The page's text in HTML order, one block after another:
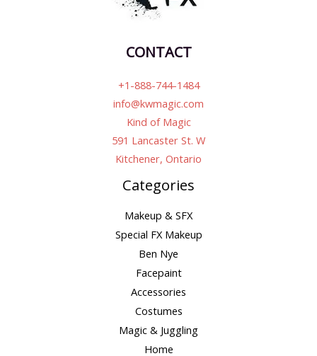
CONTACT
+1-888-744-1484
info@kwmagic.com
Kind of Magic
591 Lancaster St. W
Kitchener, Ontario
Categories
Makeup & SFX
Special FX Makeup
Ben Nye
Facepaint
Accessories
Costumes
Magic & Juggling
Home